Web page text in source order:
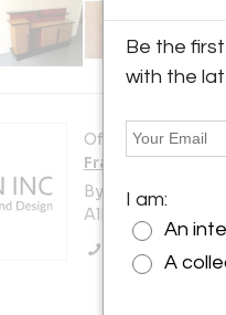
Offered by:
Frank Rogin Inc.
By appointment
Albany, NY 12208
Be the
with the
I am:
An
A